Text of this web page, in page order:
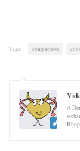
Tags: compaction
A